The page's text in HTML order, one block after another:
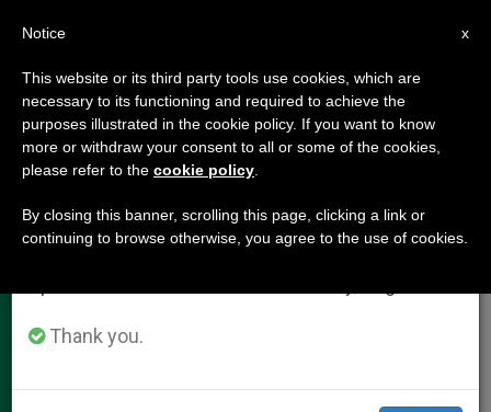
HOLY LAND,JUSTICE AND PEACE
Photo: Ayal Margolin/Flash90
×
Important Notice
From July 27 to August 7 we will take our
annual break, taking advantage of the summer
period when less information is generated and
Thank you.
x
Notice
This website or its third party tools use cookies, which are
necessary to its functioning and required to achieve the
purposes illustrated in the cookie policy. If you want to know
more or withdraw your consent to all or some of the cookies,
please refer to the cookie policy
By closing this banner, scrolling this page, clicking a link or
continuing to browse otherwise, you agree to the use of cookies.